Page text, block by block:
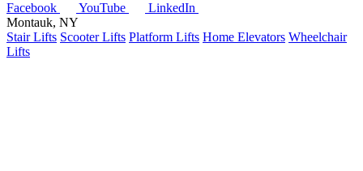
Facebook
YouTube
LinkedIn
Montauk, NY
Stair Lifts Scooter Lifts Platform Lifts Home Elevators Wheelchair
Lifts